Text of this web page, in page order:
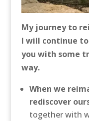
My journey to
I will continue
you with some
way.
When we
rediscover
together with